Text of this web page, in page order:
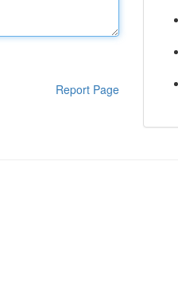
Report Page